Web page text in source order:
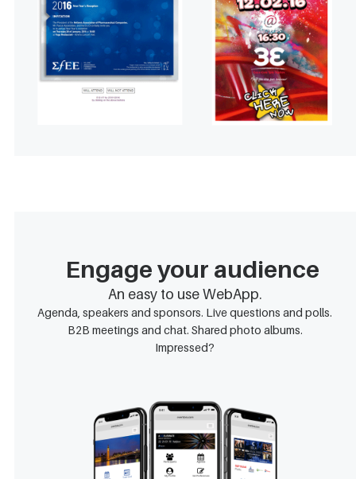
Engage your audience
An easy to use WebApp.
Agenda, speakers and sponsors. Live questions and polls.
B2B meetings and chat. Shared photo albums.
Impressed?